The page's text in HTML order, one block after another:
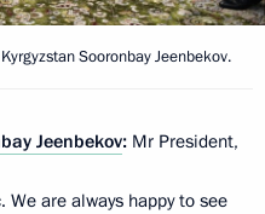
Sooronbay Jeenbekov.
Jeenbekov: Mr President,
are always happy to see